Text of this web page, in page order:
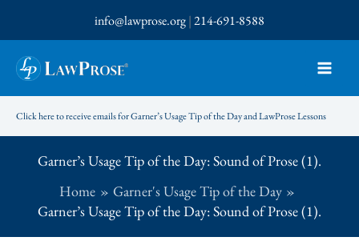
to
content
info@lawprose.org|214-691-8588
Click here to receive emails for Garner’s Usage Tip of the Day and LawProse Lessons
Garner’s Usage Tip of the Day: Sound of Prose (1).
Home
Garner's Usage Tip of the Day
Garner’s Usage Tip of the Day: Sound of Prose (1).